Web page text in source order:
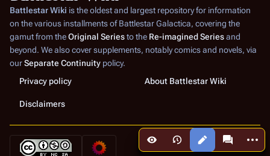
Views More
Battlestar Wiki is the oldest and largest repository for information
on the various installments ofBattlestar Galactica, covering the
gamut from theOriginal Seriesto the Re-imagined Seriesand
beyond. We also cover supplements, notably comics and novels, via
ourSeparate Continuity policy.
Privacy policy
About Battlestar Wiki
Disclaimers